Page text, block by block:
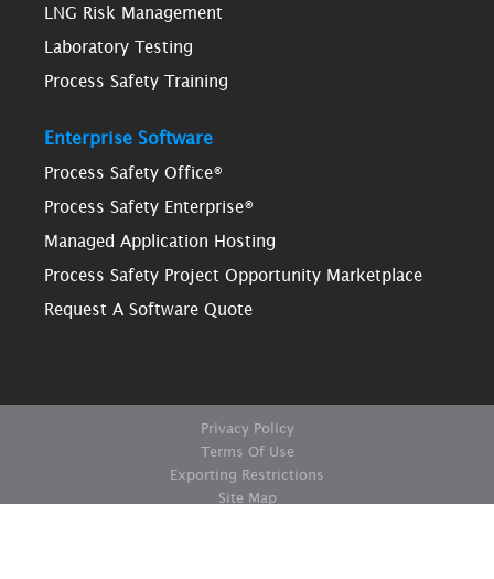
LNG Risk Management
Laboratory Testing
Process Safety Training
Enterprise Software
Process Safety Office®
Process Safety Enterprise®
Managed Application Hosting
Process Safety Project Opportunity Marketplace
Request A Software Quote
Privacy Policy
Terms Of Use
Exporting Restrictions
Site Map